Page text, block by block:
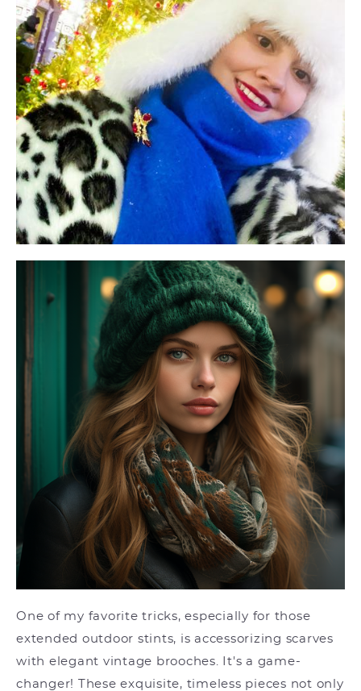
One of my favorite tricks, especially for those
extended outdoor stints, is accessorizing scarves
with elegant vintage brooches. It's a game-
changer! These exquisite, timeless pieces not only